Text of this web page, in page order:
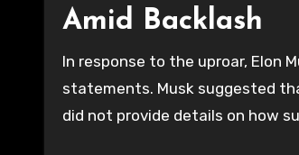
Amid Backlash
In response to the uproar, Elon
statements. Musk suggested
did not provide details on how